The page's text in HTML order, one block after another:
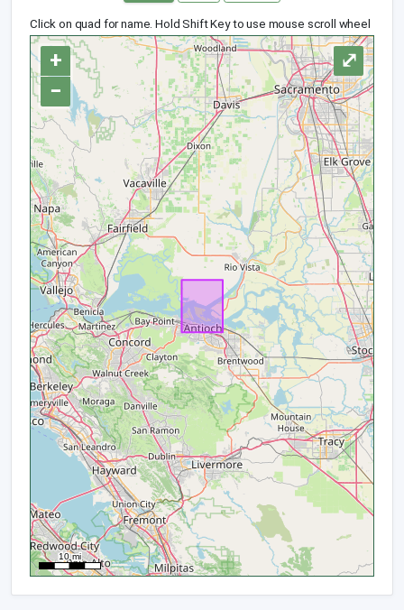
Click on quad for name. Hold Shift Key to use mouse scroll wheel
+
−
⤢